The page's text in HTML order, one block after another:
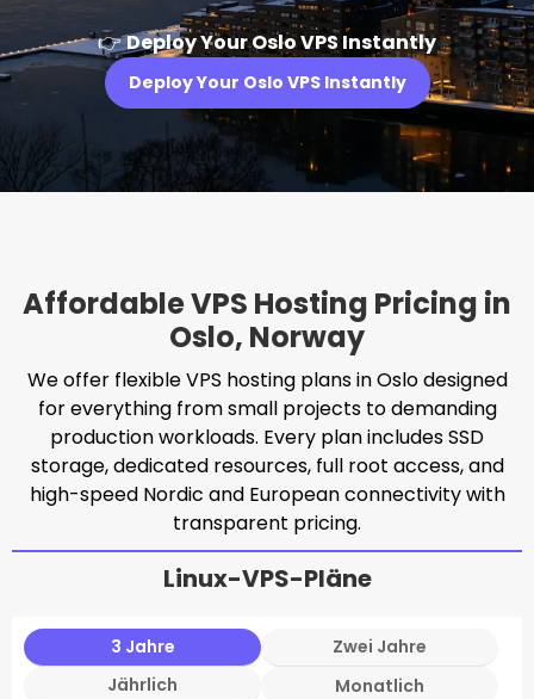
👉Deploy Your Oslo VPS Instantly
Deploy Your Oslo VPS Instantly
Affordable VPS Hosting Pricing in
Oslo, Norway
We offer flexible VPS hosting plans in Oslo designed
for everything from small projects to demanding
production workloads. Every plan includes SSD
storage, dedicated resources, full root access, and
high-speed Nordic and European connectivity with
transparent pricing.
Linux-VPS-Pläne
3 Jahre
Zwei Jahre
Jährlich
Monatlich